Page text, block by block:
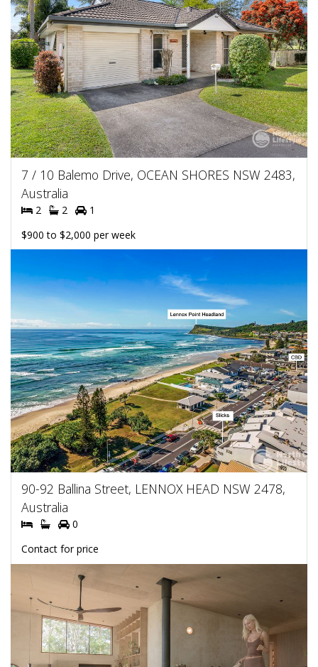
7 / 10 Balemo Drive, OCEAN SHORES NSW 2483,
Australia
2 2
1
$900 to $2,000 per week
90-92 Ballina Street, LENNOX HEAD NSW 2478,
Australia
0
Contact for price